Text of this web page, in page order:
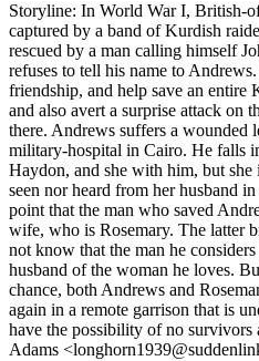
Storyline: In World War I, British-
captured by a band of Kurdish
rescued by a man calling himself
refuses to tell his name to
friendship, and help save an entire
and also avert a surprise attack on
there. Andrews suffers a wounded
military-hospital in Cairo. He falls
Haydon, and she with him, but she
seen nor heard from her husband
point that the man who saved
wife, who is Rosemary. The latter
not know that the man he
husband of the woman he loves.
chance, both Andrews and
again in a remote garrison that is
have the possibility of no
Adams